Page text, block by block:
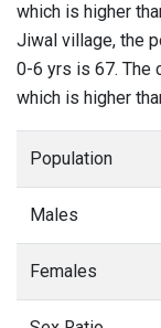
which is higher
Jiwal village, the
0-6 yrs is 67. The
which is higher
Population
Males
Females